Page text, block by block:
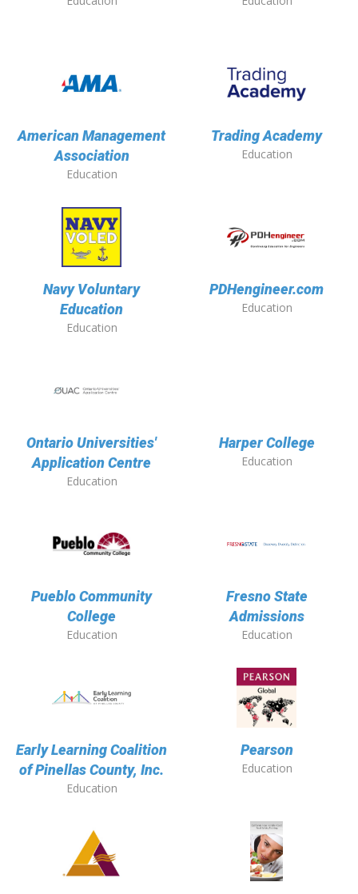
American Management
Association
Education
Trading Academy
Education
Navy Voluntary
Education
Education
PDHengineer.com
Education
Ontario Universities'
Application Centre
Education
Harper College
Education
Pueblo Community
College
Education
Fresno State
Admissions
Education
Early Learning Coalition
of Pinellas County, Inc.
Education
Pearson
Education